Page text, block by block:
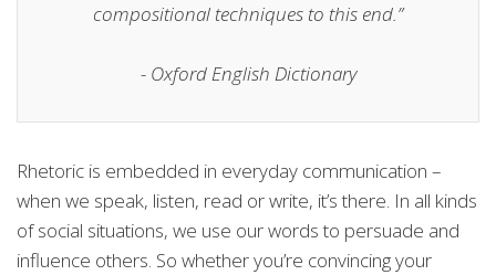
compositional techniques to this end.”
- Oxford English Dictionary
Rhetoric is embedded in everyday communication –
when we speak, listen, read or write, it’s there. In all kinds
of social situations, we use our words to persuade and
influence others. So whether you’re convincing your